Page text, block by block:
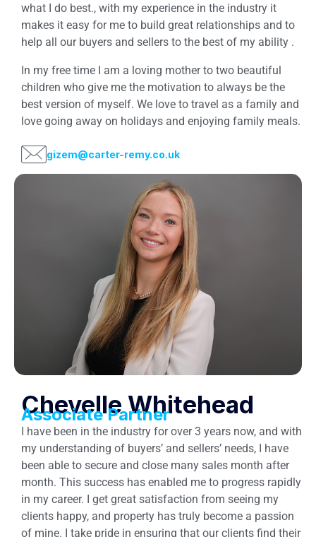
what I do best., with my experience in the industry it
makes it easy for me to build great relationships and to
help all our buyers and sellers to the best of my ability .
In my free time I am a loving mother to two beautiful
children who give me the motivation to always be the
best version of myself. We love to travel as a family and
love going away on holidays and enjoying family meals.
gizem@carter-remy.co.uk
Chevelle Whitehead
Associate Partner
I have been in the industry for over 3 years now, and with
my understanding of buyers’ and sellers’ needs, I have
been able to secure and close many sales month after
month. This success has enabled me to progress rapidly
in my career. I get great satisfaction from seeing my
clients happy, and property has truly become a passion
of mine. I take pride in ensuring that our clients find their